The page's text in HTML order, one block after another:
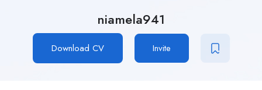
niamela941
Download CV Invite